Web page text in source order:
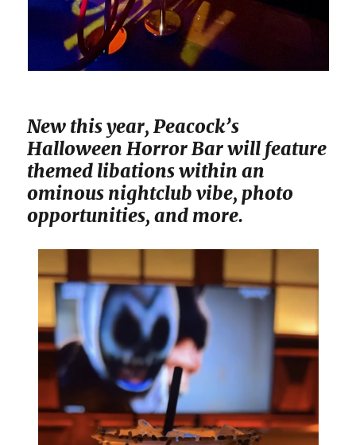
New this year, Peacock’s
Halloween Horror Bar will feature
themed libations within an
ominous nightclub vibe, photo
opportunities, and more.